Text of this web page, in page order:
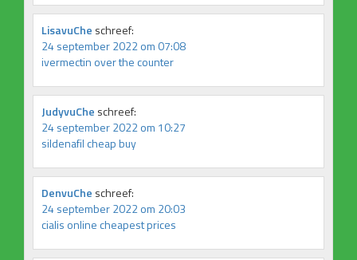
LisavuChe schreef:
24 september 2022 om 07:08
ivermectin over the counter
JudyvuChe schreef:
24 september 2022 om 10:27
sildenafil cheap buy
DenvuChe schreef:
24 september 2022 om 20:03
cialis online cheapest prices